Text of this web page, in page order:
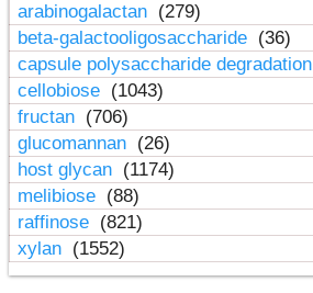
arabinogalactan (279)
beta-galactooligosaccharide (36)
capsule polysaccharide degradation
cellobiose (1043)
fructan (706)
glucomannan (26)
host glycan (1174)
melibiose (88)
raffinose (821)
xylan (1552)